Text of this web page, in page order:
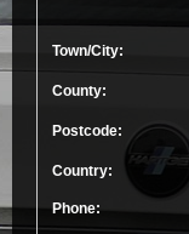
Town/City:
County:
Postcode:
Country:
Phone: